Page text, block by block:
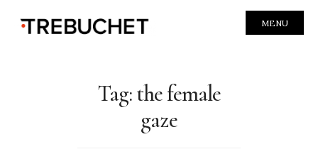
MENU
Tag:the female
gaze